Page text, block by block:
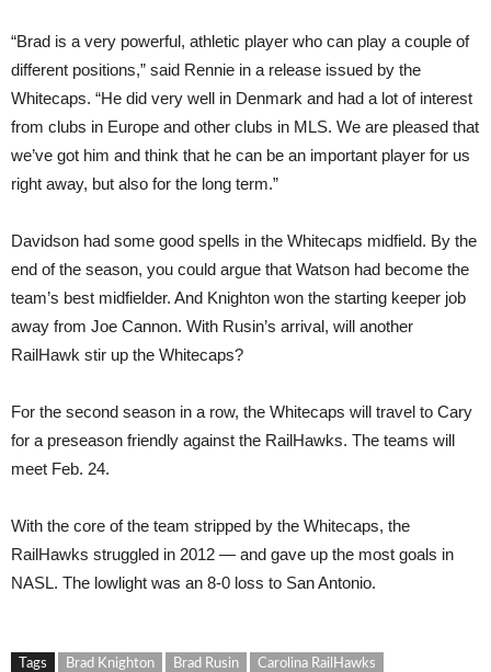
“Brad is a very powerful, athletic player who can play a couple of
different positions,” said Rennie in a release issued by the
Whitecaps. “He did very well in Denmark and had a lot of interest
from clubs in Europe and other clubs in MLS. We are pleased that
we’ve got him and think that he can be an important player for us
right away, but also for the long term.”
Davidson had some good spells in the Whitecaps midfield. By the
end of the season, you could argue that Watson had become the
team’s best midfielder. And Knighton won the starting keeper job
away from Joe Cannon. With Rusin’s arrival, will another
RailHawk stir up the Whitecaps?
For the second season in a row, the Whitecaps will travel to Cary
for a preseason friendly against the RailHawks. The teams will
meet Feb. 24.
With the core of the team stripped by the Whitecaps, the
RailHawks struggled in 2012 — and gave up the most goals in
NASL. The lowlight was an 8-0 loss to San Antonio.
Tags Brad Knighton Brad Rusin
Carolina RailHawks